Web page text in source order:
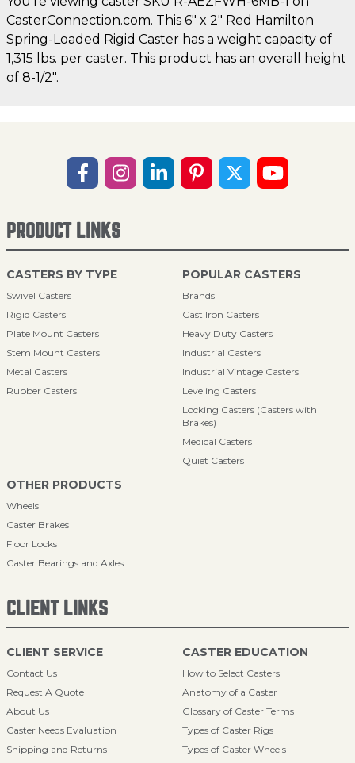
CasterConnection.com. This 6" x 2" Red Hamilton
Spring-Loaded Rigid Caster has a weight capacity of
1,315 lbs. per caster. This product has an overall height
of 8-1/2".
PRODUCT LINKS
CASTERS BY TYPE
Swivel Casters
Rigid Casters
Plate Mount Casters
Stem Mount Casters
Metal Casters
Rubber Casters
POPULAR CASTERS
Brands
Cast Iron Casters
Heavy Duty Casters
Industrial Casters
Industrial Vintage Casters
Leveling Casters
Locking Casters (Casters with
Brakes)
Medical Casters
Quiet Casters
OTHER PRODUCTS
Wheels
Caster Brakes
Floor Locks
Caster Bearings and Axles
CLIENT LINKS
CLIENT SERVICE
Contact Us
Request A Quote
About Us
Caster Needs Evaluation
Shipping and Returns
CASTER EDUCATION
How to Select Casters
Anatomy of a Caster
Glossary of Caster Terms
Types of Caster Rigs
Types of Caster Wheels